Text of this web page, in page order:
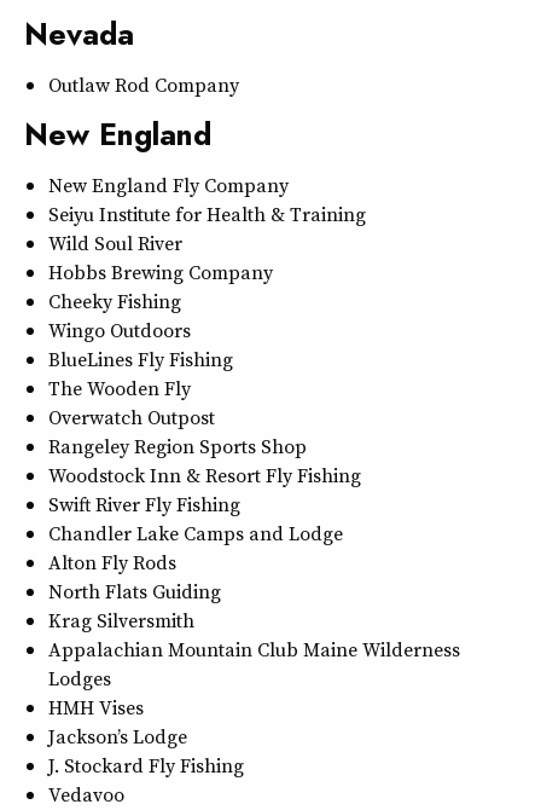
Nevada
Outlaw Rod Company
New England
New England Fly Company
Seiyu Institute for Health & Training
Wild Soul River
Hobbs Brewing Company
Cheeky Fishing
Wingo Outdoors
BlueLines Fly Fishing
The Wooden Fly
Overwatch Outpost
Rangeley Region Sports Shop
Woodstock Inn & Resort Fly Fishing
Swift River Fly Fishing
Chandler Lake Camps and Lodge
Alton Fly Rods
North Flats Guiding
Krag Silversmith
Appalachian Mountain Club Maine Wilderness
Lodges
HMH Vises
Jackson’s Lodge
J. Stockard Fly Fishing
Vedavoo